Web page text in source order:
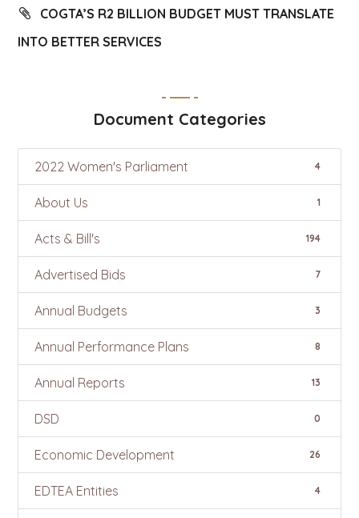
COGTA’S R2 BILLION BUDGET MUST TRANSLATE
INTO BETTER SERVICES
Document Categories
2022 Women's Parliament 4
About Us 1
Acts & Bill's 194
Advertised Bids 7
Annual Budgets 3
Annual Performance Plans 8
Annual Reports 13
DSD 0
Economic Development 26
EDTEA Entities 4